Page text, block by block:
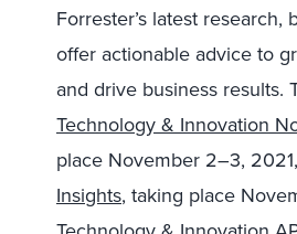
Forrester’s latest research,
offer actionable advice to
and drive business results.
Technology & Innovation
place November 2–3,
Insights, taking place